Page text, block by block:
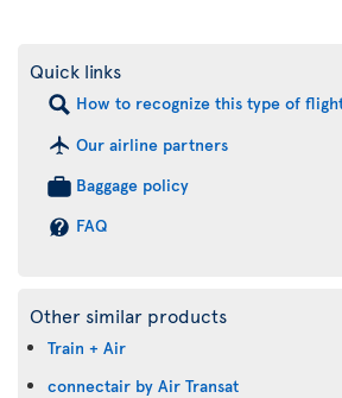
Quick links
How to recognize this type of
Our airline partners
Baggage policy
FAQ
Other similar products
Train + Air
connectair by Air Transat